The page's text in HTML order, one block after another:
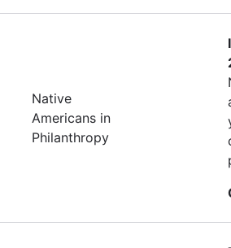
Native
Americans in
Philanthropy